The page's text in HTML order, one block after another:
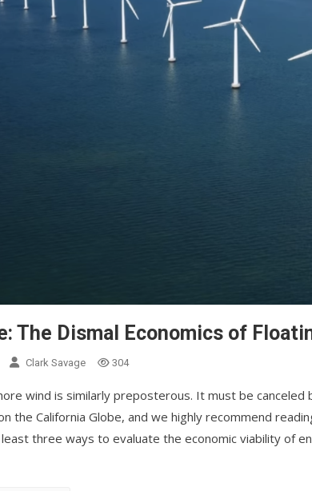
The Dismal Economics of
Clark Savage 304
wind is similarly preposterous. It must be
the California Globe, and we highly recommend
three ways to evaluate the economic viability of